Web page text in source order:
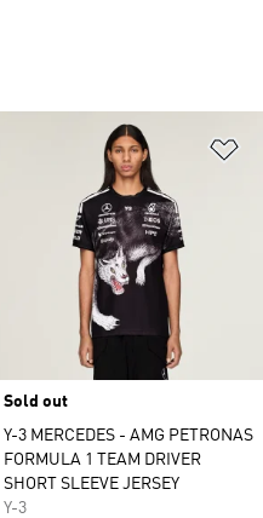
Sold out
Y-3 MERCEDES - AMG PETRONAS
FORMULA 1 TEAM DRIVER
SHORT SLEEVE JERSEY
Y-3